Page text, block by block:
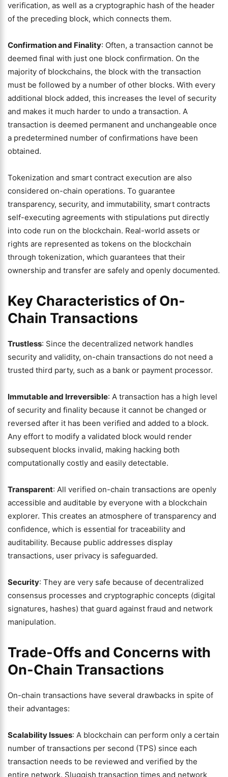
verification, as well as a cryptographic hash of the header
of the preceding block, which connects them.
Confirmation and Finality: Often, a transaction cannot be
deemed final with just one block confirmation. On the
majority of blockchains, the block with the transaction
must be followed by a number of other blocks. With every
additional block added, this increases the level of security
and makes it much harder to undo a transaction. A
transaction is deemed permanent and unchangeable once
a predetermined number of confirmations have been
obtained.
Tokenization and smart contract execution are also
considered on-chain operations. To guarantee
transparency, security, and immutability, smart contracts
self-executing agreements with stipulations put directly
into code run on the blockchain. Real-world assets or
rights are represented as tokens on the blockchain
through tokenization, which guarantees that their
ownership and transfer are safely and openly documented.
Key Characteristics of On-
Chain Transactions
Trustless: Since the decentralized network handles
security and validity, on-chain transactions do not need a
trusted third party, such as a bank or payment processor.
Immutable and Irreversible: A transaction has a high level
of security and finality because it cannot be changed or
reversed after it has been verified and added to a block.
Any effort to modify a validated block would render
subsequent blocks invalid, making hacking both
computationally costly and easily detectable.
Transparent: All verified on-chain transactions are openly
accessible and auditable by everyone with a blockchain
explorer. This creates an atmosphere of transparency and
confidence, which is essential for traceability and
auditability. Because public addresses display
transactions, user privacy is safeguarded.
Security: They are very safe because of decentralized
consensus processes and cryptographic concepts (digital
signatures, hashes) that guard against fraud and network
manipulation.
Trade-Offs and Concerns with
On-Chain Transactions
On-chain transactions have several drawbacks in spite of
their advantages:
Scalability Issues: A blockchain can perform only a certain
number of transactions per second (TPS) since each
transaction needs to be reviewed and verified by the
entire network. Sluggish transaction times and network